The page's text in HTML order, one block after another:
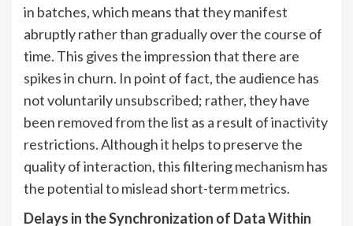
in batches, which means that they manifest
abruptly rather than gradually over the course of
time. This gives the impression that there are
spikes in churn. In point of fact, the audience has
not voluntarily unsubscribed; rather, they have
been removed from the list as a result of inactivity
restrictions. Although it helps to preserve the
quality of interaction, this filtering mechanism has
the potential to mislead short-term metrics.
Delays in the Synchronization of Data Within